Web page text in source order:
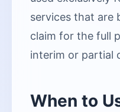
services that are
claim for the full
interim or partial
When to